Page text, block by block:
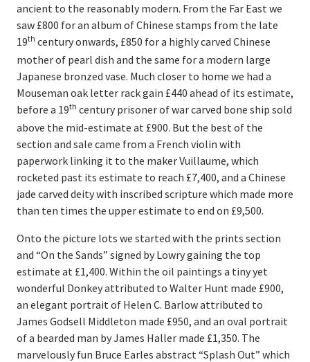
ancient to the reasonably modern. From the Far East we
saw £800 for an album of Chinese stamps from the late
19th century onwards, £850 for a highly carved Chinese
mother of pearl dish and the same for a modern large
Japanese bronzed vase. Much closer to home we had a
Mouseman oak letter rack gain £440 ahead of its estimate,
before a 19th century prisoner of war carved bone ship sold
above the mid-estimate at £900. But the best of the
section and sale came from a French violin with
paperwork linking it to the maker Vuillaume, which
rocketed past its estimate to reach £7,400, and a Chinese
jade carved deity with inscribed scripture which made more
than ten times the upper estimate to end on £9,500.
Onto the picture lots we started with the prints section
and “On the Sands” signed by Lowry gaining the top
estimate at £1,400. Within the oil paintings a tiny yet
wonderful Donkey attributed to Walter Hunt made £900,
an elegant portrait of Helen C. Barlow attributed to
James Godsell Middleton made £950, and an oval portrait
of a bearded man by James Haller made £1,350. The
marvelously fun Bruce Earles abstract “Splash Out” which